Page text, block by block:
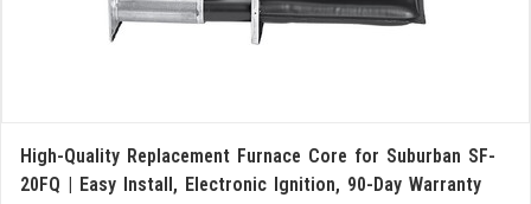
High-Quality Replacement Furnace Core for Suburban SF-
20FQ | Easy Install, Electronic Ignition, 90-Day Warranty